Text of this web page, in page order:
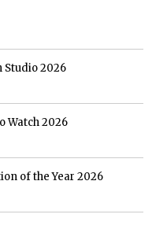
Studio 2026
Watch 2026
of the Year 2026